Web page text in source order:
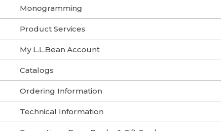
Monogramming
Product Services
My L.L.Bean Account
Catalogs
Ordering Information
Technical Information